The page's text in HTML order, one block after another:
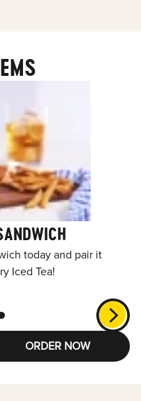
today and pair it
Iced Tea!
ORDER NOW